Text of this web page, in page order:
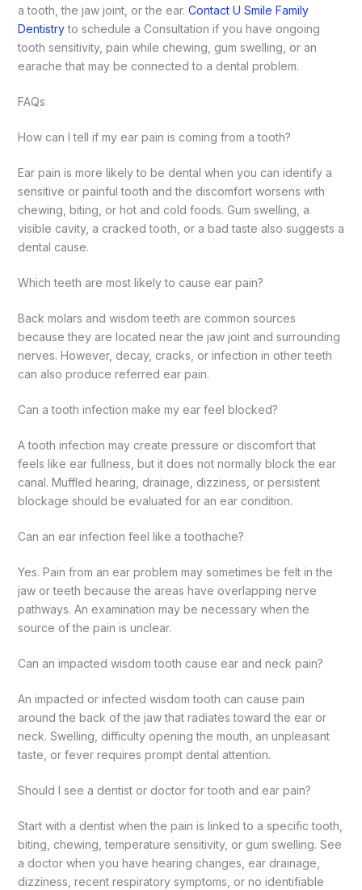
a tooth, the jaw joint, or the ear. Contact U Smile Family
Dentistryto schedule a Consultation if you have ongoing
tooth sensitivity, pain while chewing, gum swelling, or an
earache that may be connected to a dental problem.
FAQs
How can I tell if my ear pain is coming from a tooth?
Ear pain is more likely to be dental when you can identify a
sensitive or painful tooth and the discomfort worsens with
chewing, biting, or hot and cold foods. Gum swelling, a
visible cavity, a cracked tooth, or a bad taste also suggests a
dental cause.
Which teeth are most likely to cause ear pain?
Back molars and wisdom teeth are common sources
because they are located near the jaw joint and surrounding
nerves. However, decay, cracks, or infection in other teeth
can also produce referred ear pain.
Can a tooth infection make my ear feel blocked?
A tooth infection may create pressure or discomfort that
feels like ear fullness, but it does not normally block the ear
canal. Muffled hearing, drainage, dizziness, or persistent
blockage should be evaluated for an ear condition.
Can an ear infection feel like a toothache?
Yes. Pain from an ear problem may sometimes be felt in the
jaw or teeth because the areas have overlapping nerve
pathways. An examination may be necessary when the
source of the pain is unclear.
Can an impacted wisdom tooth cause ear and neck pain?
An impacted or infected wisdom tooth can cause pain
around the back of the jaw that radiates toward the ear or
neck. Swelling, difficulty opening the mouth, an unpleasant
taste, or fever requires prompt dental attention.
Should I see a dentist or doctor for tooth and ear pain?
Start with a dentist when the pain is linked to a specific tooth,
biting, chewing, temperature sensitivity, or gum swelling. See
a doctor when you have hearing changes, ear drainage,
dizziness, recent respiratory symptoms, or no identifiable